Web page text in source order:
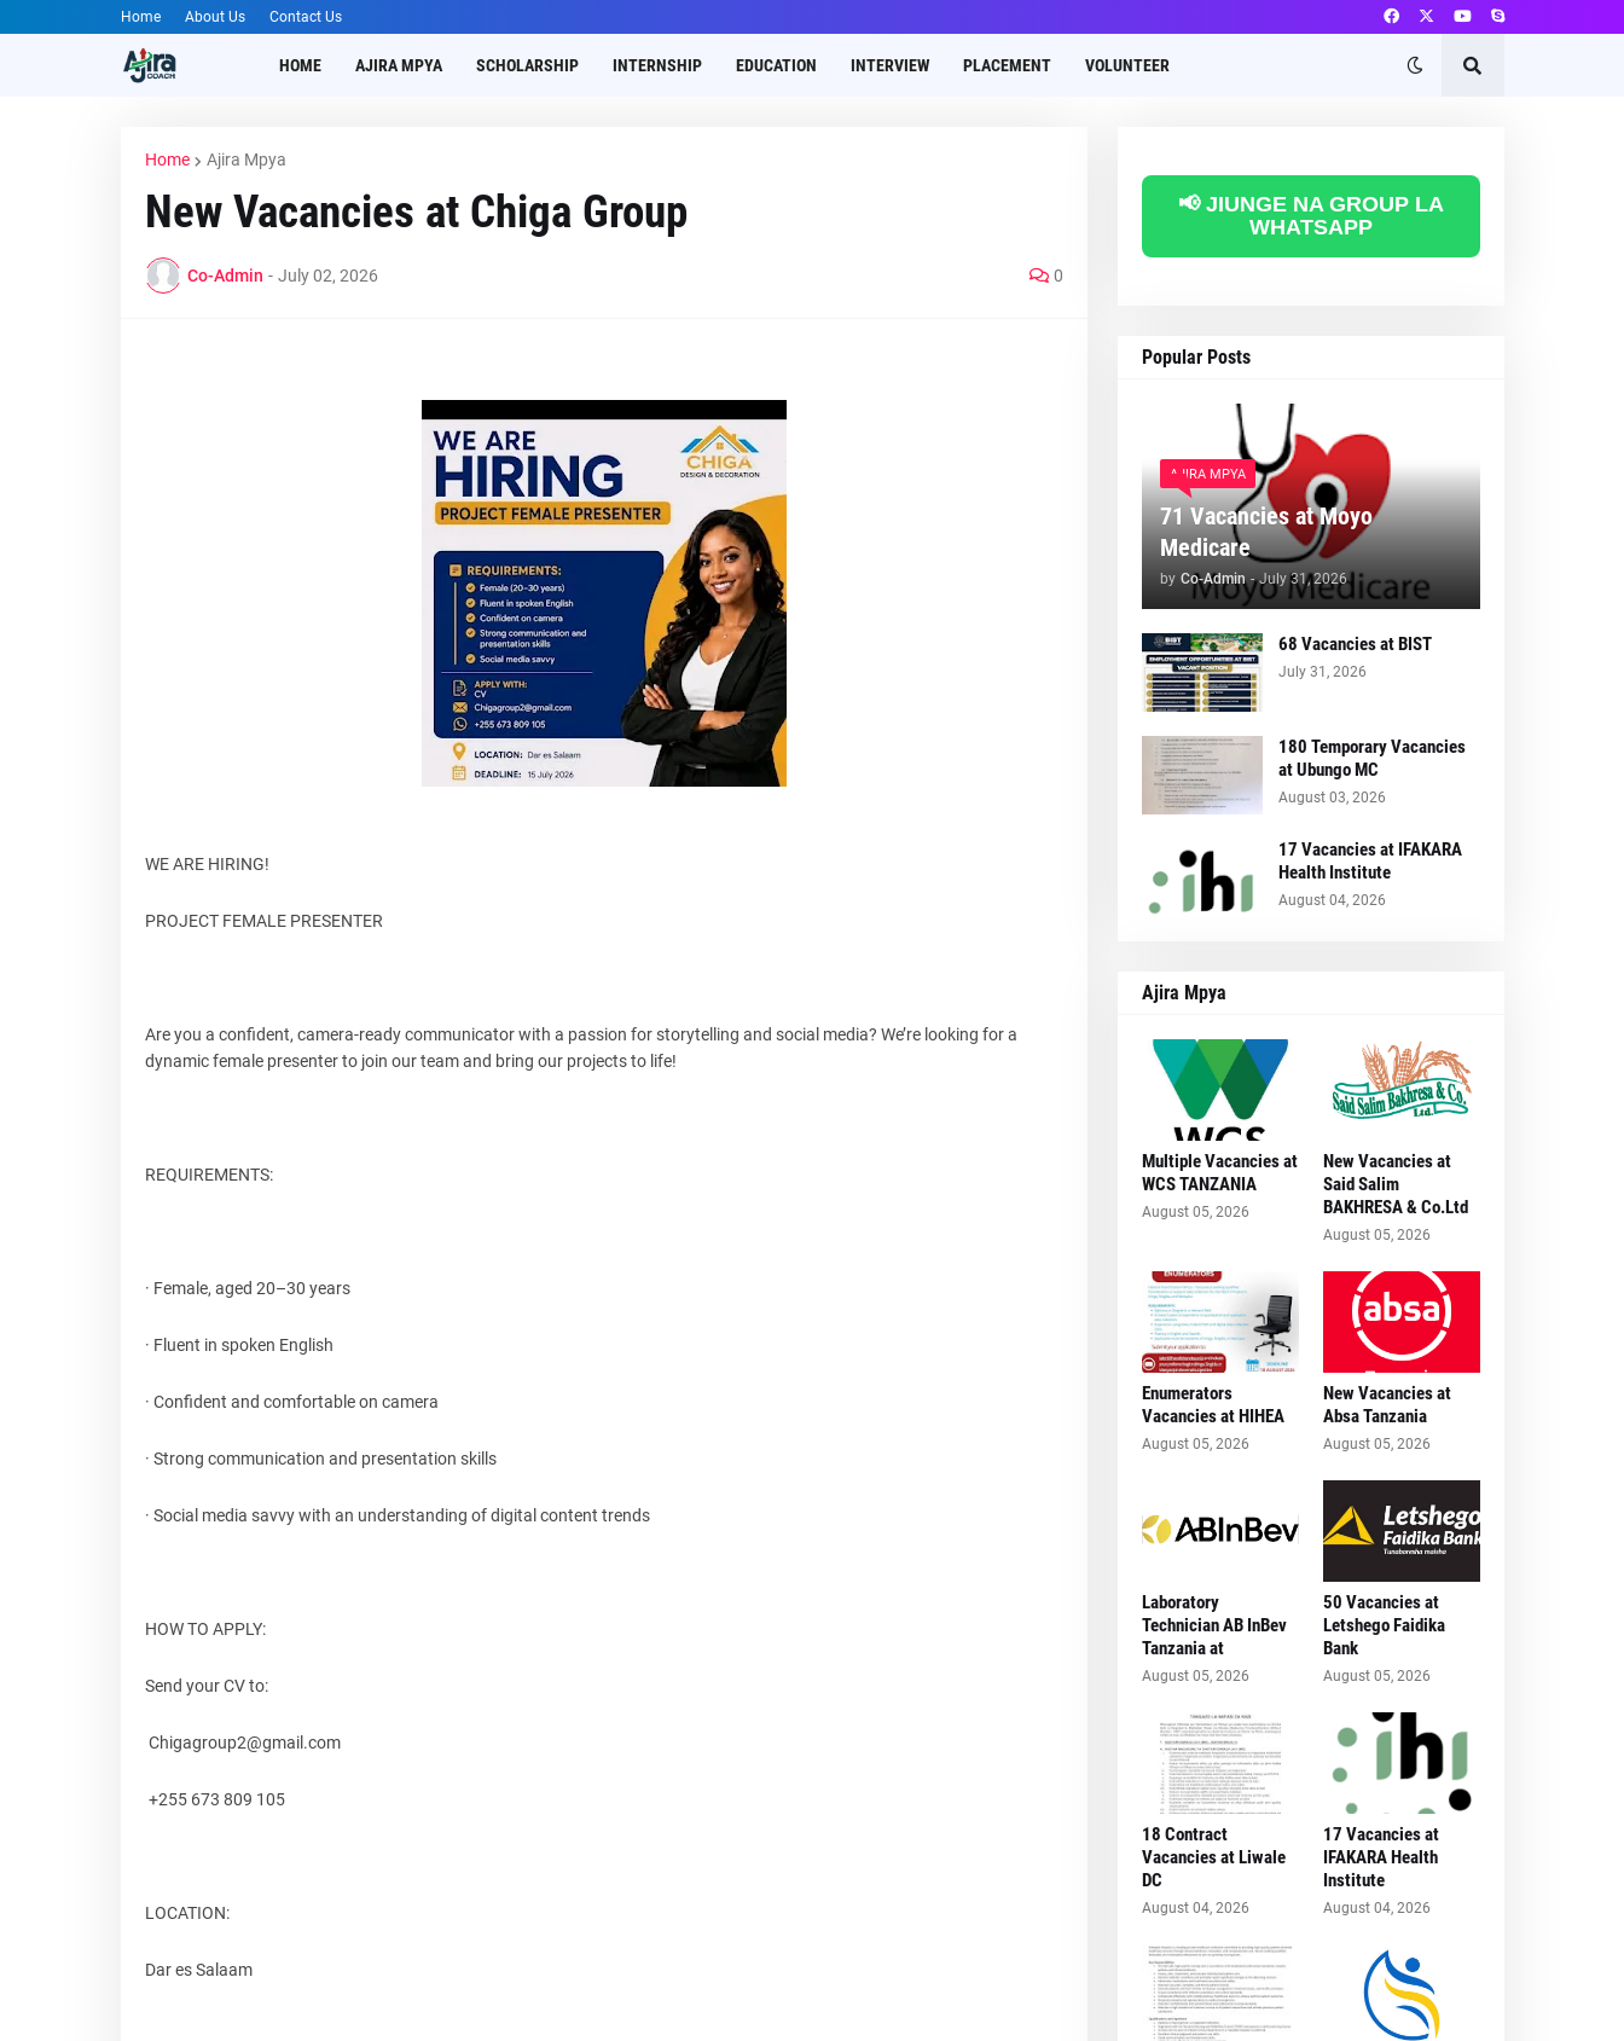
Home About Us Contact Us
HOME AJIRA MPYA SCHOLARSHIP INTERNSHIP EDUCATION INTERVIEW PLACEMENT VOLUNTEER
Home Ajira Mpya
New Vacancies at Chiga Group
Co-Admin - July 02, 2026 0
WE ARE HIRING!
PROJECT FEMALE PRESENTER
Are you a confident, camera-ready communicator with a passion for storytelling and social media? We’re looking for a
dynamic female presenter to join our team and bring our projects to life!
REQUIREMENTS:
· Female, aged 20–30 years
· Fluent in spoken English
· Confident and comfortable on camera
· Strong communication and presentation skills
· Social media savvy with an understanding of digital content trends
HOW TO APPLY:
Send your CV to:
Chigagroup2@gmail.com
+255 673 809 105
LOCATION:
Dar es Salaam
📢 JIUNGE NA GROUP LA
WHATSAPP
Popular Posts
AJIRA MPYA
71 Vacancies at Moyo
Medicare
by Co-Admin - July 31, 2026
68 Vacancies at BIST
July 31, 2026
180 Temporary Vacancies
at Ubungo MC
August 03, 2026
17 Vacancies at IFAKARA
Health Institute
August 04, 2026
Ajira Mpya
Multiple Vacancies at
WCS TANZANIA
August 05, 2026
New Vacancies at
Said Salim
BAKHRESA & Co.Ltd
August 05, 2026
Enumerators
Vacancies at HIHEA
August 05, 2026
New Vacancies at
Absa Tanzania
August 05, 2026
Laboratory
Technician AB InBev
Tanzania at
August 05, 2026
50 Vacancies at
Letshego Faidika
Bank
August 05, 2026
18 Contract
Vacancies at Liwale
DC
August 04, 2026
17 Vacancies at
IFAKARA Health
Institute
August 04, 2026